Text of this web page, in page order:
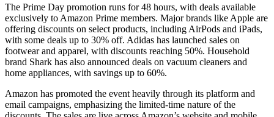
The Prime Day promotion runs for 48 hours, with deals available
exclusively to Amazon Prime members. Major brands like Apple are
offering discounts on select products, including AirPods and iPads,
with some deals up to 30% off. Adidas has launched sales on
footwear and apparel, with discounts reaching 50%. Household
brand Shark has also announced deals on vacuum cleaners and
home appliances, with savings up to 60%.
Amazon has promoted the event heavily through its platform and
email campaigns, emphasizing the limited-time nature of the